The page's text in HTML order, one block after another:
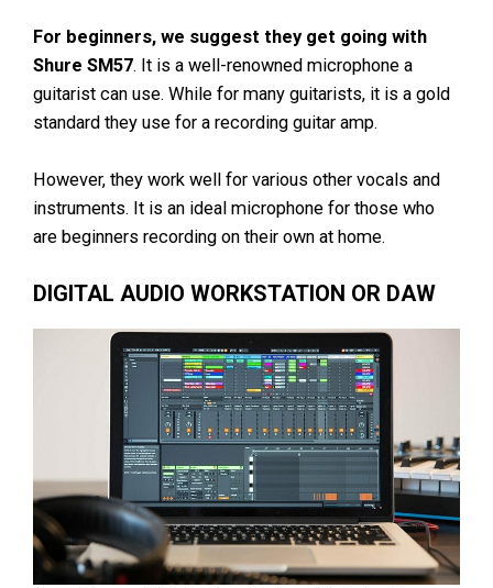
For beginners, we suggest they get going with
Shure SM57. It is a well-renowned microphone a
guitarist can use. While for many guitarists, it is a gold
standard they use for a recording guitar amp.
However, they work well for various other vocals and
instruments. It is an ideal microphone for those who
are beginners recording on their own at home.
DIGITAL AUDIO WORKSTATION OR DAW